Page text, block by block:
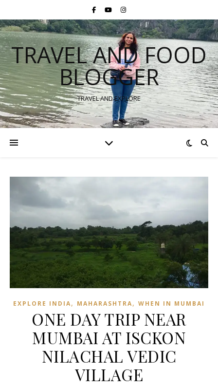
TRAVEL AND FOOD
BLOGGER
TRAVEL AND EXPLORE
EXPLORE INDIA, MAHARASHTRA, WHEN IN MUMBAI
ONE DAY TRIP NEAR
MUMBAI AT ISCKON
NILACHAL VEDIC
VILLAGE